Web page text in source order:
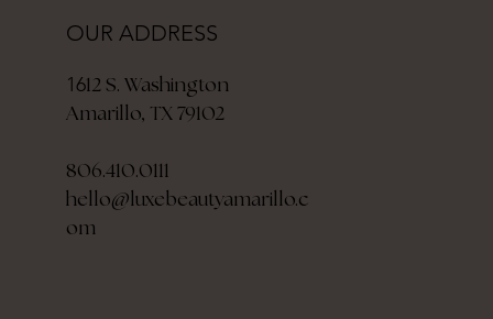
1612 S. Washington
Amarillo, TX 79102
806.410.0111
hello@luxebeautyamarillo.c
om
OUR ADDRESS